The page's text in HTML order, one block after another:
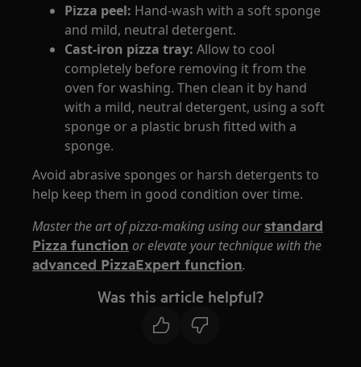
Pizza peel: Hand-wash with a soft sponge
and mild, neutral detergent.
Cast-iron pizza tray: ​Allow to cool
completely before removing it from the
oven for washing. Then clean it by hand
with a mild, neutral detergent, using a soft
sponge or a plastic brush fitted with a
sponge.
Avoid abrasive sponges or harsh detergents to
help keep them in good condition over time.
Master the art of pizza-making using ourstandard
Pizza function or elevate your technique with the
advanced PizzaExpert function.
Was this article helpful?